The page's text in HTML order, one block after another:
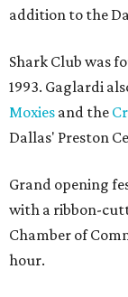
addition to the
Shark Club was
1993. Gaglardi
Moxies and the
Dallas' Preston
Grand opening
with a ribbon-
Chamber of
hour.